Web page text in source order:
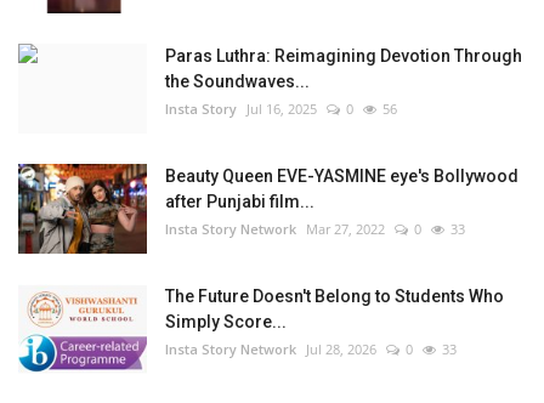
Paras Luthra: Reimagining Devotion Through
the Soundwaves...
Insta Story Jul 16, 2025 0 56
Beauty Queen EVE-YASMINE eye's Bollywood
after Punjabi film...
Insta Story Network Mar 27, 2022 0 33
The Future Doesn't Belong to Students Who
Simply Score...
Insta Story Network Jul 28, 2026 0 33